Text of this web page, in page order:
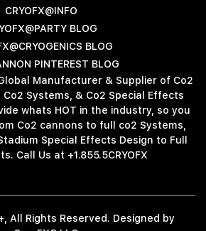
CRYOFX@INFO
BLOG
BLOG
PINTEREST BLOG
Manufacturer & Supplier of Co2
Systems, & Co2 Special Effects
whats HOT in the industry, so you
Co2 cannons to full co2 Systems,
Special Effects Design to Full
Call Us at +1.855.5CRYOFX
All Rights Reserved. Designed by